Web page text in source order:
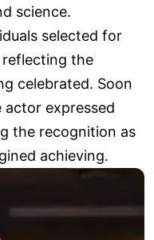
science.
selected for
reflecting the
celebrated. Soon
expressed
the recognition as
achieving.